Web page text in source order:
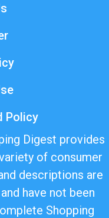
Policy
Digest provides
of consumer
descriptions are
have not been
Shopping